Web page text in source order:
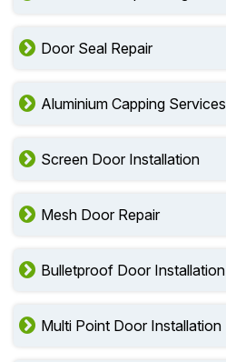
Door Seal Repair
Aluminium Capping Services
Screen Door Installation
Mesh Door Repair
Bulletproof Door Installation
Multi Point Door Installation